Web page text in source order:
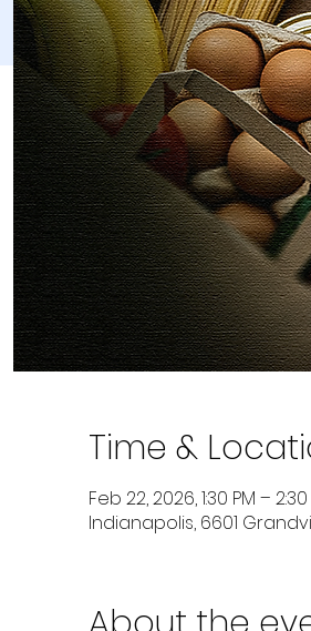
Time &
Feb 22, 2026, 1:30 PM – 2:30
Indianapolis, 6601